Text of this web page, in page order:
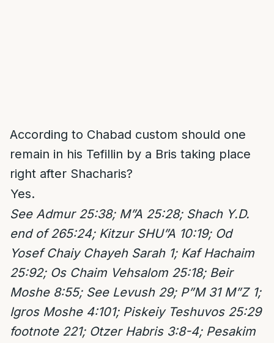
According to Chabad custom should one
remain in his Tefillin by a Bris taking place
right after Shacharis?
Yes.
See Admur 25:38; M”A 25:28; Shach Y.D.
end of 265:24; Kitzur SHU”A 10:19; Od
Yosef Chaiy Chayeh Sarah 1; Kaf Hachaim
25:92; Os Chaim Vehsalom 25:18; Beir
Moshe 8:55; See Levush 29; P”M 31 M”Z 1;
Igros Moshe 4:101; Piskeiy Teshuvos 25:29
footnote 221; Otzer Habris 3:8-4; Pesakim